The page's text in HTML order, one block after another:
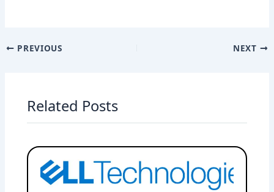
PREVIOUS NEXT
Related Posts